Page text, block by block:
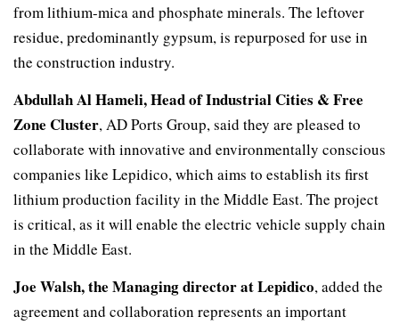
from lithium-mica and phosphate minerals. The leftover
residue, predominantly gypsum, is repurposed for use in
the construction industry.
Abdullah Al Hameli, Head of Industrial Cities & Free
Zone Cluster, AD Ports Group, said they are pleased to
collaborate with innovative and environmentally conscious
companies like Lepidico, which aims to establish its first
lithium production facility in the Middle East. The project
is critical, as it will enable the electric vehicle supply chain
in the Middle East.
Joe Walsh, the Managing director at Lepidico, added the
agreement and collaboration represents an important